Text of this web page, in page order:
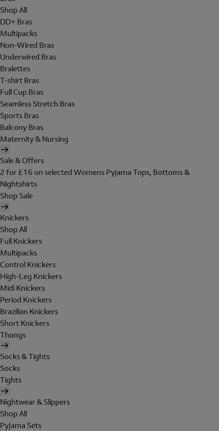
Shop All
DD+ Bras
Multipacks
Non-Wired Bras
Underwired Bras
Bralettes
T-shirt Bras
Full Cup Bras
Seamless Stretch Bras
Sports Bras
Balcony Bras
Maternity & Nursing
Sale & Offers
2 for £16 on selected Womens Pyjama Tops, Bottoms &
Nightshirts
Shop Sale
Knickers
Shop All
Full Knickers
Multipacks
Control Knickers
High-Leg Knickers
Midi Knickers
Period Knickers
Brazilian Knickers
Short Knickers
Thongs
Socks & Tights
Socks
Tights
Nightwear & Slippers
Shop All
Pyjama Sets